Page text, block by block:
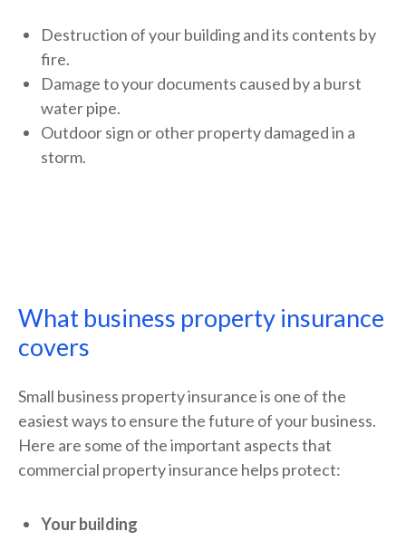
Destruction of your building and its contents by
fire.
Damage to your documents caused by a burst
water pipe.
Outdoor sign or other property damaged in a
storm.
What business property insurance
covers
Small business property insurance is one of the
easiest ways to ensure the future of your business.
Here are some of the important aspects that
commercial property insurance helps protect:
Your building